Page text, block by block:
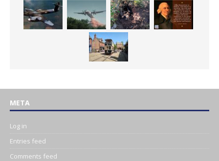
META
Log in
Entries feed
Comments feed